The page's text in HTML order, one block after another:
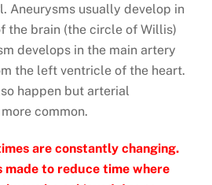
Aneurysms usually develop in
the brain (the circle of Willis)
develops in the main artery
the left ventricle of the heart.
happen but arterial
common.
are constantly changing.
to reduce time where